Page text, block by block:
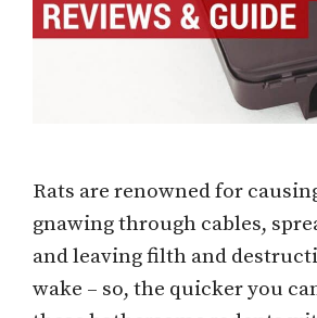
Rats are renowned for
gnawing through cables,
and leaving filth and
wake – so, the quicker you